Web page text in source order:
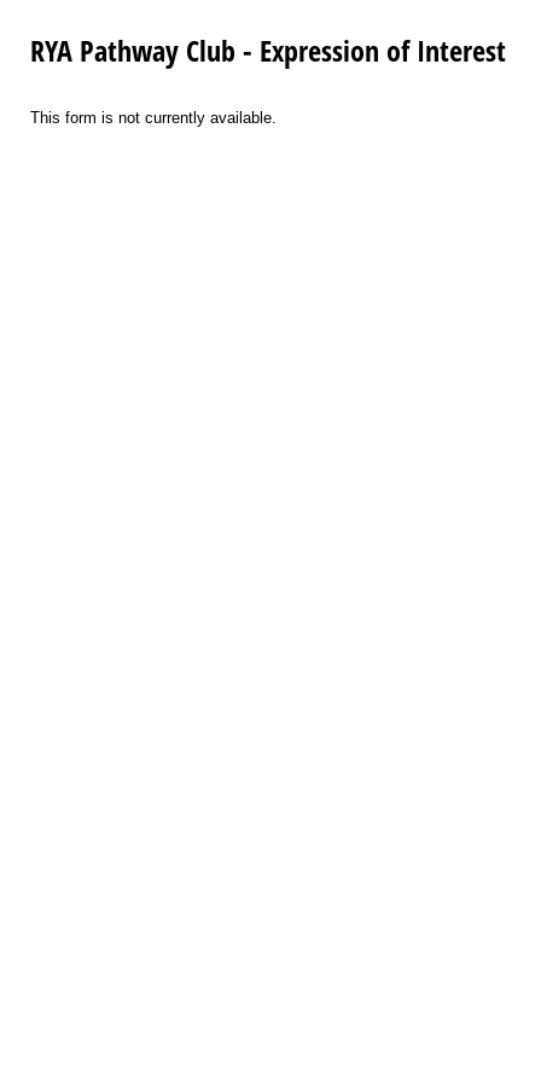
RYA Pathway Club - Expression of Interest
This form is not currently available.